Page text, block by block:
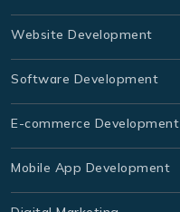
Website Development
Software Development
E-commerce Development
Mobile App Development